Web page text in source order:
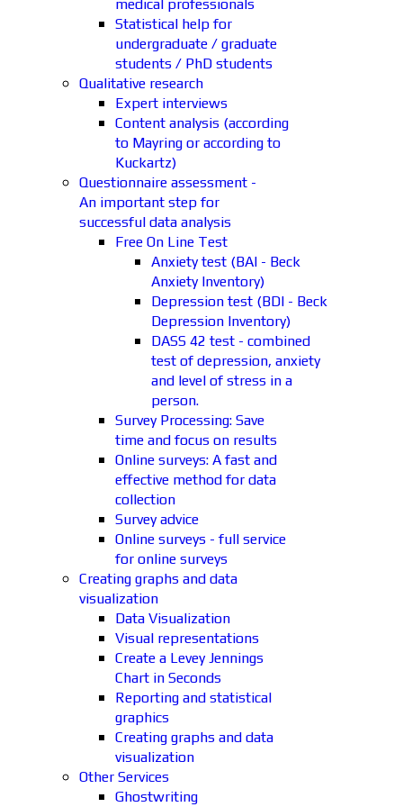
medical professionals
Statistical help for
undergraduate / graduate
students / PhD students
Qualitative research
Expert interviews
Content analysis (according
to Mayring or according to
Kuckartz)
Questionnaire assessment -
An important step for
successful data analysis
Free On Line Test
Anxiety test (BAI - Beck
Anxiety Inventory)
Depression test (BDI - Beck
Depression Inventory)
DASS 42 test - combined
test of depression, anxiety
and level of stress in a
person.
Survey Processing: Save
time and focus on results
Online surveys: A fast and
effective method for data
collection
Survey advice
Online surveys - full service
for online surveys
Creating graphs and data
visualization
Data Visualization
Visual representations
Create a Levey Jennings
Chart in Seconds
Reporting and statistical
graphics
Creating graphs and data
visualization
Other Services
Ghostwriting